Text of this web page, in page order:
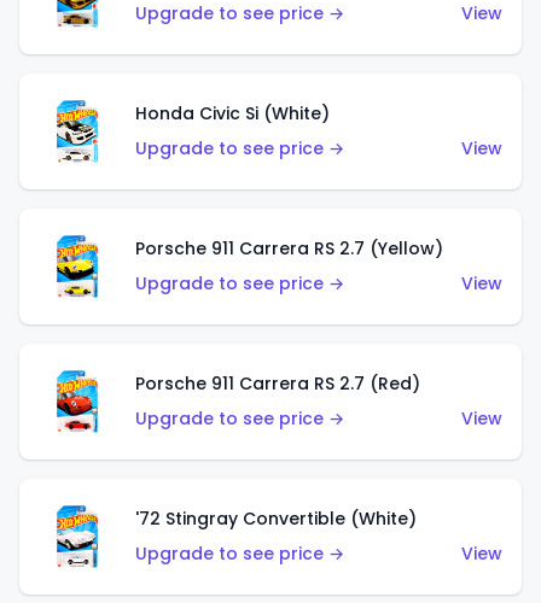
Upgrade to see price →
View
Honda Civic Si (White)
Upgrade to see price →
View
Porsche 911 Carrera RS 2.7 (Yellow)
Upgrade to see price →
View
Porsche 911 Carrera RS 2.7 (Red)
Upgrade to see price →
View
'72 Stingray Convertible (White)
Upgrade to see price →
View